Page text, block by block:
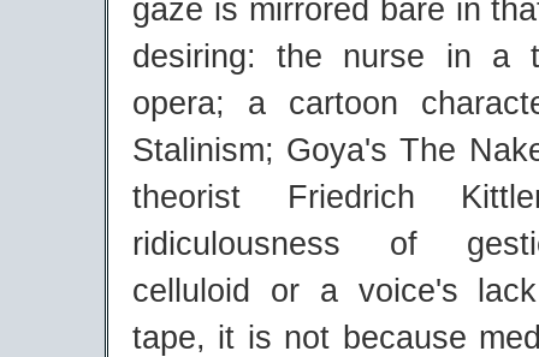
gaze is mirrored bare in
desiring: the nurse in a
opera; a cartoon
Stalinism; Goya's The
theorist Friedrich
ridiculousness of
celluloid or a voice's
tape, it is not because